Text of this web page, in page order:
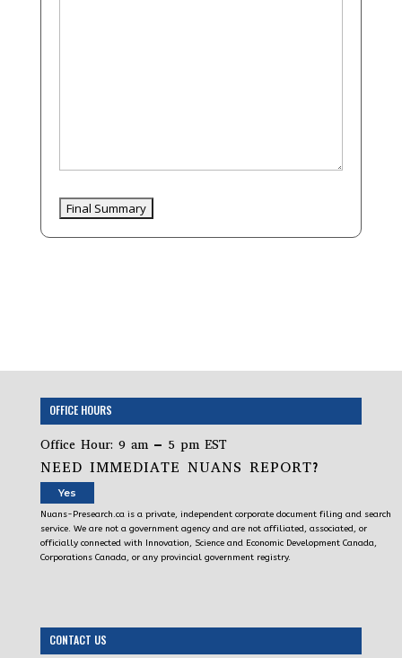
OFFICE HOURS
Office Hour: 9 am – 5 pm EST
NEED IMMEDIATE NUANS REPORT?
Yes
Nuans-Presearch.ca is a private, independent corporate document filing and search
service. We are not a government agency and are not affiliated, associated, or
officially connected with Innovation, Science and Economic Development Canada,
Corporations Canada, or any provincial government registry.
CONTACT US